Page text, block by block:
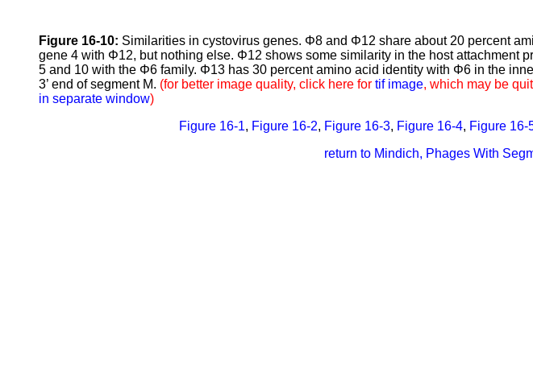
Figure 16-10: Similarities in cystovirus genes. Φ8 and Φ12 share about 20 percent
gene 4 with Φ12, but nothing else. Φ12 shows some similarity in the host
5 and 10 with the Φ6 family. Φ13 has 30 percent amino acid identity with Φ6 in the
3’ end of segment M. (for better image quality, click here for tif image, which may be
in separate window)
Figure 16-1, Figure 16-2, Figure 16-3, Figure 16-4, Figure 16-
return to Mindich, Phages With